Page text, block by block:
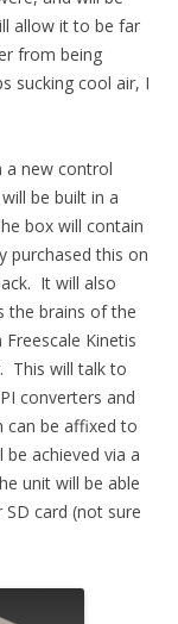
allow it to be far
from being
sucking cool air, I
a new control
be built in a
box will contain
purchased this on
It will also
the brains of the
Kinetis
This will talk to
converters and
can be affixed to
achieved via a
unit will be able
card (not sure